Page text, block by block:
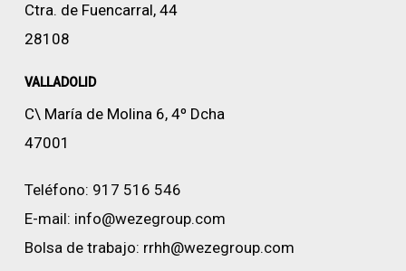
Ctra. de Fuencarral, 44
28108
VALLADOLID
C\ María de Molina 6, 4º Dcha
47001
Teléfono: 917 516 546
E-mail: info@wezegroup.com
Bolsa de trabajo: rrhh@wezegroup.com